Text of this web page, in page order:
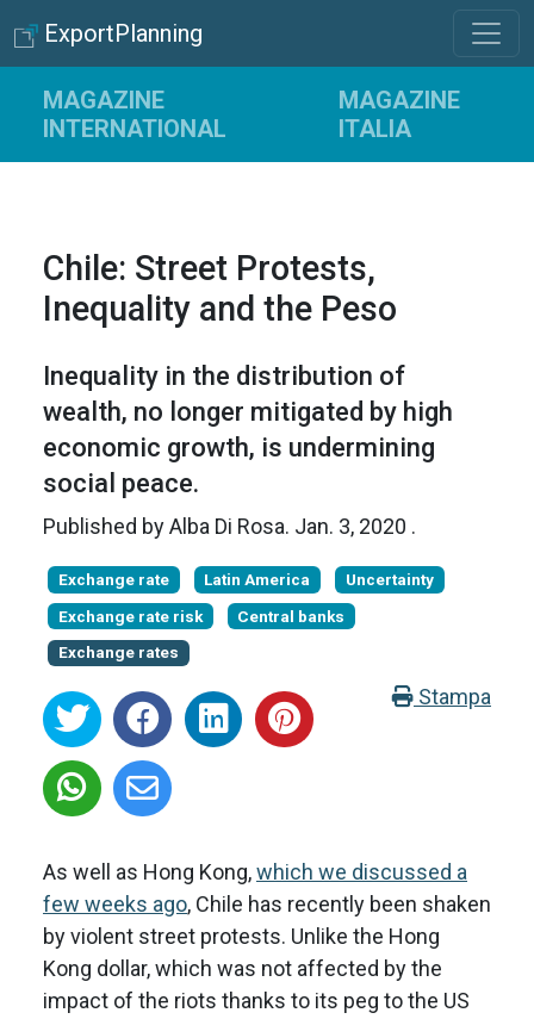
ExportPlanning
MAGAZINE
INTERNATIONAL
MAGAZINE
ITALIA
Chile: Street Protests,
Inequality and the Peso
Inequality in the distribution of
wealth, no longer mitigated by high
economic growth, is undermining
social peace.
Published byAlba Di Rosa. Jan. 3, 2020 .
Exchange rate Latin America
Uncertainty
Exchange rate risk
Central banks
Exchange rates
Stampa
As well as Hong Kong,which we discussed a
few weeks ago, Chile has recently been shaken
by violent street protests. Unlike the Hong
Kong dollar, which was not affected by the
impact of the riots thanks to its peg to the US